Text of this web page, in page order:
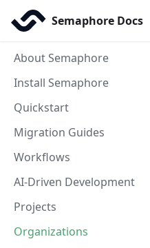
Semaphore Docs
About Semaphore
Install Semaphore
Quickstart
Migration Guides
Workflows
AI-Driven Development
Projects
Organizations